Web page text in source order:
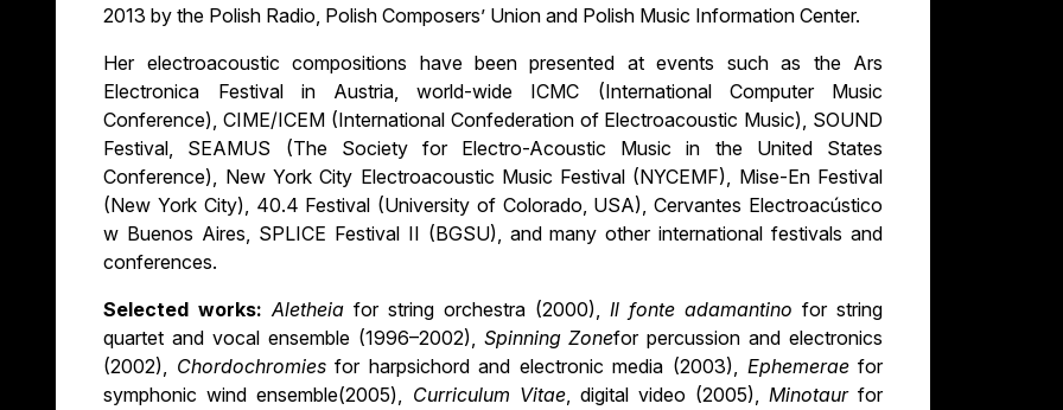
2013 by the Polish Radio, Polish Composers’ Union and Polish Music Information Center.
Her electroacoustic compositions have been presented at events such as the Ars
Electronica Festival in Austria, world-wide ICMC (International Computer Music
Conference), CIME/ICEM (International Confederation of Electroacoustic Music), SOUND
Festival, SEAMUS (The Society for Electro-Acoustic Music in the United States
Conference), New York City Electroacoustic Music Festival (NYCEMF), Mise-En Festival
(New York City), 40.4 Festival (University of Colorado, USA), Cervantes Electroacústico
w Buenos Aires, SPLICE Festival II (BGSU), and many other international festivals and
conferences.
Selected works:Aletheiafor string orchestra (2000),Il fonte adamantinofor string
quartet and vocal ensemble (1996–2002), Spinning Zonefor percussion and electronics
(2002), Chordochromiesfor harpsichord and electronic media (2003), Ephemerae for
symphonic wind ensemble(2005), Curriculum Vitae, digital video (2005), Minotaur for